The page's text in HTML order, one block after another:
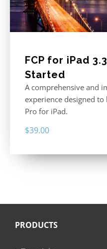
FCP for iPad
Started
A comprehensive and
experience designed
Pro for iPad.
$39.00
PRODUCTS